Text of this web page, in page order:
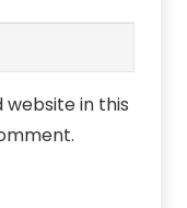
website in this